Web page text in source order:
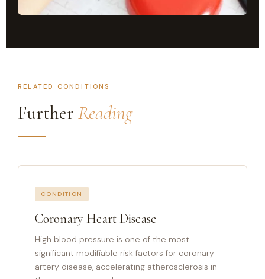
RELATED CONDITIONS
Further Reading
CONDITION
Coronary Heart Disease
High blood pressure is one of the most
significant modifiable risk factors for coronary
artery disease, accelerating atherosclerosis in